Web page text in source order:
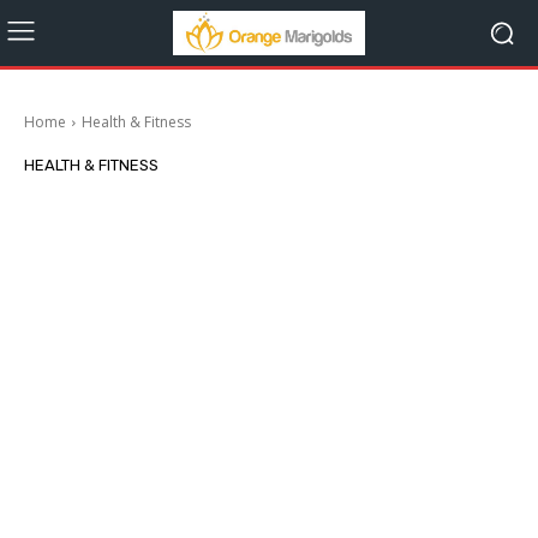
Home Health & Fitness
HEALTH & FITNESS